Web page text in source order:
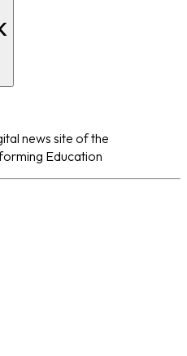
news site of the
Education